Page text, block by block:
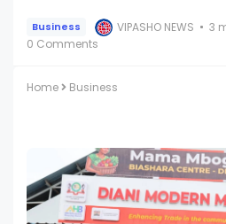
Business VIPASHO NEWS
3
0 Comments
Home Business